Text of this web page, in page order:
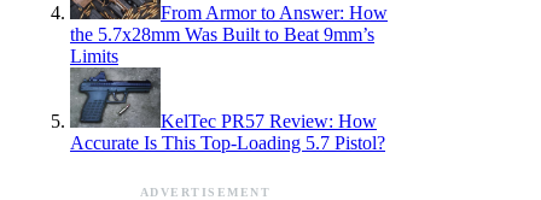
From Armor to Answer: How
the 5.7x28mm Was Built to Beat 9mm’s
Limits
KelTec PR57 Review: How
Accurate Is This Top-Loading 5.7 Pistol?
ADVERTISEMENT